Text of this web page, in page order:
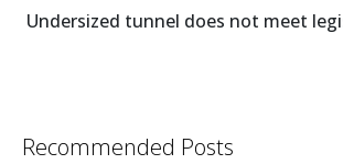
Undersized tunnel does not meet
Recommended Posts